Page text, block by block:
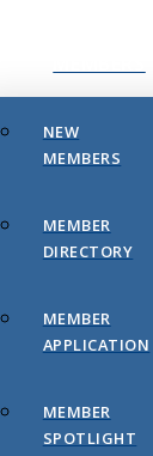
NEW
MEMBERS
MEMBER
DIRECTORY
MEMBER
APPLICATION
MEMBER
SPOTLIGHT